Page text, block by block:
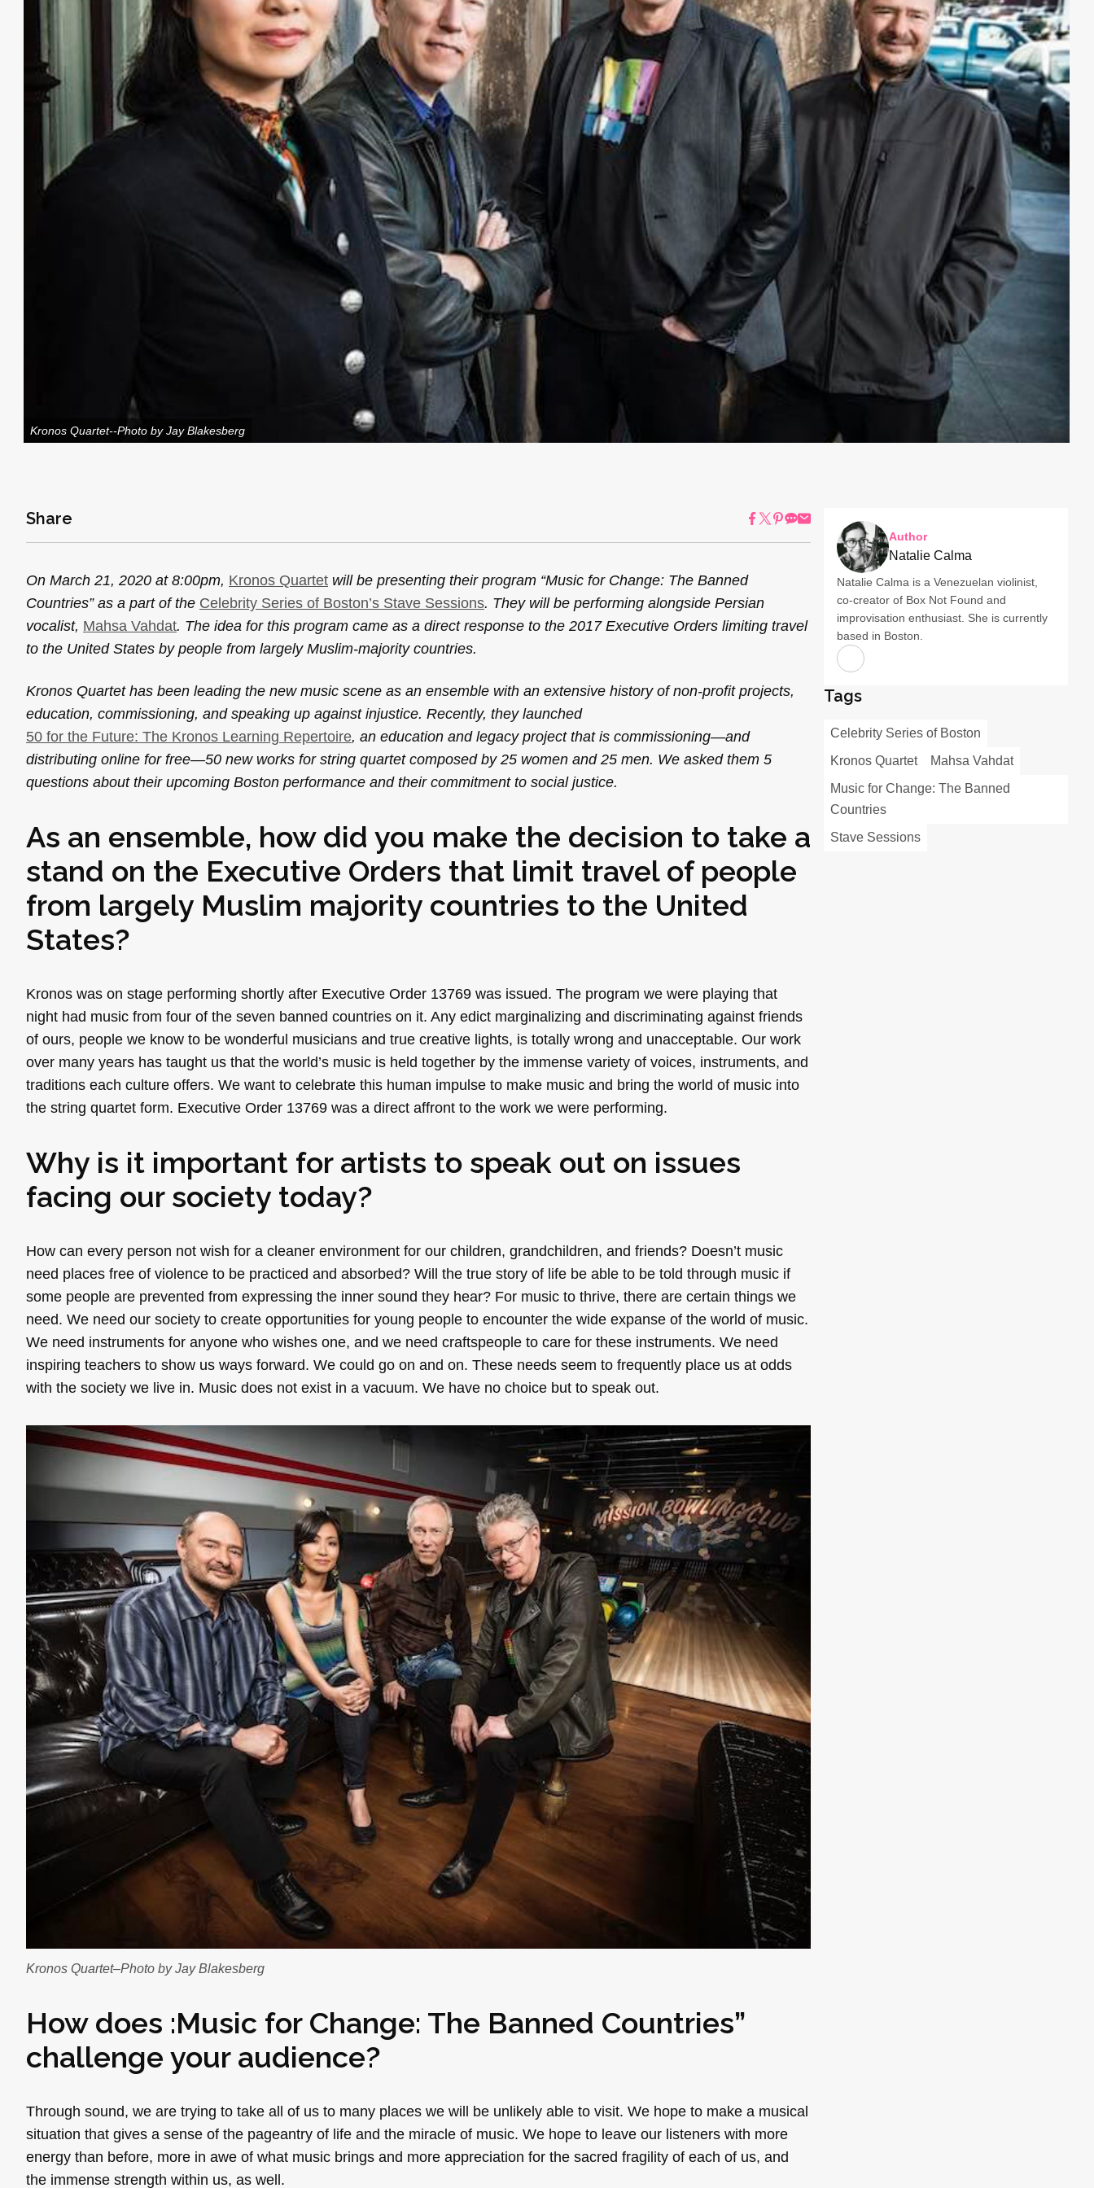
Kronos Quartet--Photo by Jay Blakesberg
Share
On March 21, 2020 at 8:00pm, Kronos Quartet will be presenting their program “Music for Change: The Banned
Countries” as a part of the Celebrity Series of Boston’s Stave Sessions. They will be performing alongside Persian
vocalist, Mahsa Vahdat. The idea for this program came as a direct response to the 2017 Executive Orders limiting travel
to the United States by people from largely Muslim-majority countries.
Kronos Quartet has been leading the new music scene as an ensemble with an extensive history of non-profit projects,
education, commissioning, and speaking up against injustice. Recently, they launched
50 for the Future: The Kronos Learning Repertoire, an education and legacy project that is commissioning—and
distributing online for free—50 new works for string quartet composed by 25 women and 25 men. We asked them 5
questions about their upcoming Boston performance and their commitment to social justice.
As an ensemble, how did you make the decision to take a
stand on the Executive Orders that limit travel of people
from largely Muslim majority countries to the United
States?
Kronos was on stage performing shortly after Executive Order 13769 was issued. The program we were playing that
night had music from four of the seven banned countries on it. Any edict marginalizing and discriminating against friends
of ours, people we know to be wonderful musicians and true creative lights, is totally wrong and unacceptable. Our work
over many years has taught us that the world’s music is held together by the immense variety of voices, instruments, and
traditions each culture offers. We want to celebrate this human impulse to make music and bring the world of music into
the string quartet form. Executive Order 13769 was a direct affront to the work we were performing.
Why is it important for artists to speak out on issues
facing our society today?
How can every person not wish for a cleaner environment for our children, grandchildren, and friends? Doesn’t music
need places free of violence to be practiced and absorbed? Will the true story of life be able to be told through music if
some people are prevented from expressing the inner sound they hear? For music to thrive, there are certain things we
need. We need our society to create opportunities for young people to encounter the wide expanse of the world of music.
We need instruments for anyone who wishes one, and we need craftspeople to care for these instruments. We need
inspiring teachers to show us ways forward. We could go on and on. These needs seem to frequently place us at odds
with the society we live in. Music does not exist in a vacuum. We have no choice but to speak out.
Kronos Quartet–Photo by Jay Blakesberg
How does :Music for Change: The Banned Countries”
challenge your audience?
Through sound, we are trying to take all of us to many places we will be unlikely able to visit. We hope to make a musical
situation that gives a sense of the pageantry of life and the miracle of music. We hope to leave our listeners with more
energy than before, more in awe of what music brings and more appreciation for the sacred fragility of each of us, and
the immense strength within us, as well.
Author
Natalie Calma
Natalie Calma is a Venezuelan violinist,
co-creator of Box Not Found and
improvisation enthusiast. She is currently
based in Boston.
Tags
Celebrity Series of Boston
Kronos Quartet
Mahsa Vahdat
Music for Change: The Banned
Countries
Stave Sessions